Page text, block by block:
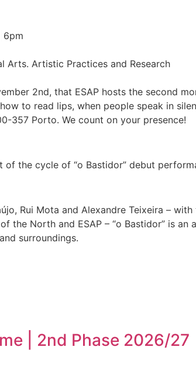
6pm
Arts. Artistic Practices and Research
2nd, that ESAP hosts the second
to read lips, when people speak in
357 Porto. We count on your presence!
of the cycle of “o Bastidor” debut
Rui Mota and Alexandre Teixeira –
the North and ESAP – “o Bastidor” is
surroundings.
| 2nd Phase 2026/27